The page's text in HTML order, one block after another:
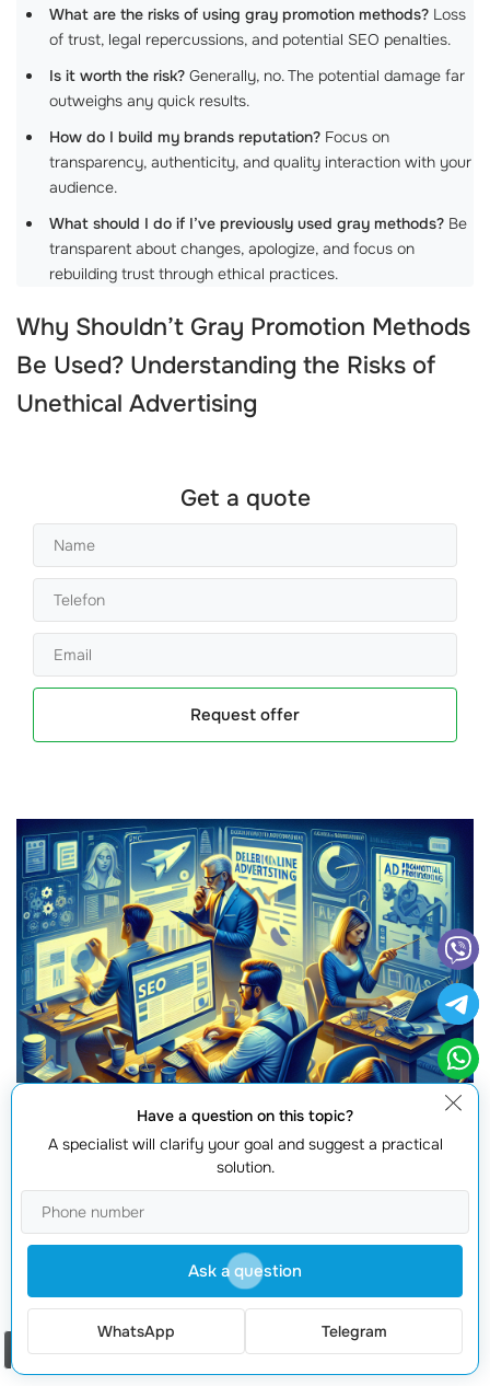
What are the risks of using gray promotion methods? Loss
of trust, legal repercussions, and potential SEO penalties.
Is it worth the risk? Generally, no. The potential damage far
outweighs any quick results.
How do I build my brands reputation? Focus on
transparency, authenticity, and quality interaction with your
audience.
What should I do if I’ve previously used gray methods? Be
transparent about changes, apologize, and focus on
rebuilding trust through ethical practices.
Why Shouldn’t Gray Promotion Methods
Be Used? Understanding the Risks of
Unethical Advertising
Get a quote
Request offer
As businesses navigate the complex world of
Have a question on this topic?
A specialist will clarify your goal and suggest a practical
solution.
Ask a question
WhatsApp Telegram
Order a call